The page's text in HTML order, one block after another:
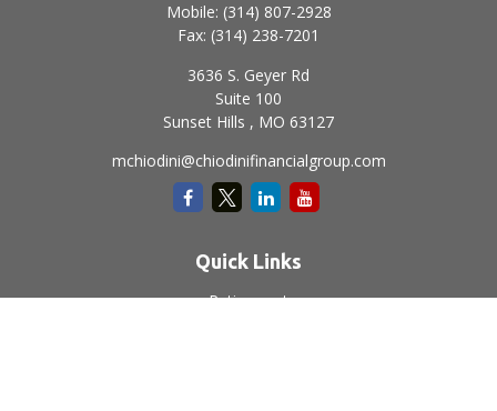
Mobile: (314) 807-2928
Fax: (314) 238-7201
3636 S. Geyer Rd
Suite 100
Sunset Hills , MO 63127
mchiodini@chiodinifinancialgroup.com
Quick Links
Retirement